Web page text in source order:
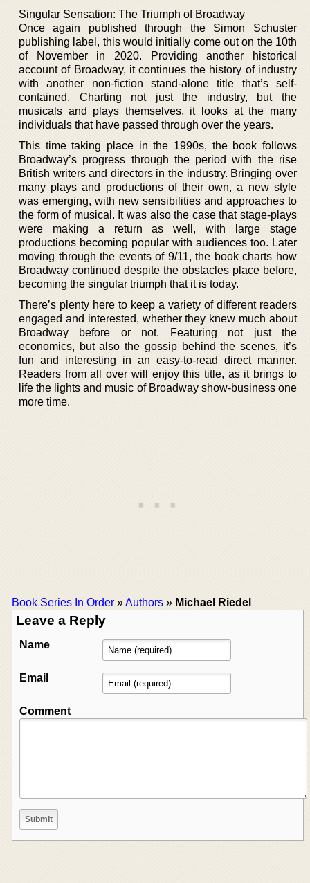
Singular Sensation: The Triumph of Broadway
Once again published through the Simon Schuster
publishing label, this would initially come out on the 10th
of November in 2020. Providing another historical
account of Broadway, it continues the history of industry
with another non-fiction stand-alone title that’s self-
contained. Charting not just the industry, but the
musicals and plays themselves, it looks at the many
individuals that have passed through over the years.
This time taking place in the 1990s, the book follows
Broadway’s progress through the period with the rise
British writers and directors in the industry. Bringing over
many plays and productions of their own, a new style
was emerging, with new sensibilities and approaches to
the form of musical. It was also the case that stage-plays
were making a return as well, with large stage
productions becoming popular with audiences too. Later
moving through the events of 9/11, the book charts how
Broadway continued despite the obstacles place before,
becoming the singular triumph that it is today.
There’s plenty here to keep a variety of different readers
engaged and interested, whether they knew much about
Broadway before or not. Featuring not just the
economics, but also the gossip behind the scenes, it’s
fun and interesting in an easy-to-read direct manner.
Readers from all over will enjoy this title, as it brings to
life the lights and music of Broadway show-business one
more time.
Book Series In Order »Authors » Michael Riedel
Leave a Reply
Name
Email
Comment